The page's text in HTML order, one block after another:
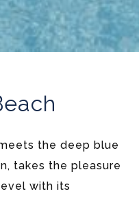
the deep blue
takes the pleasure
with its